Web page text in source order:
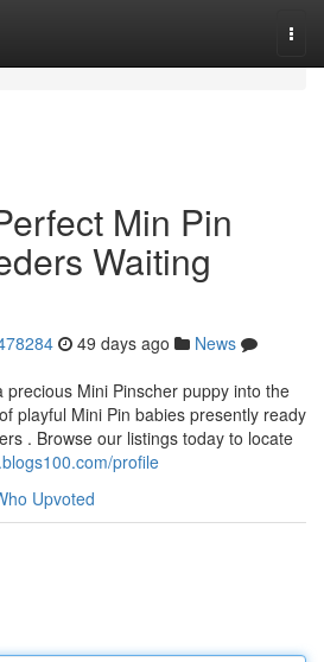
Min Pin
Waiting
49 days ago
News
Mini Pinscher puppy into the
playful Mini Pin babies presently ready
. Browse our listings today to locate
profile
Upvoted